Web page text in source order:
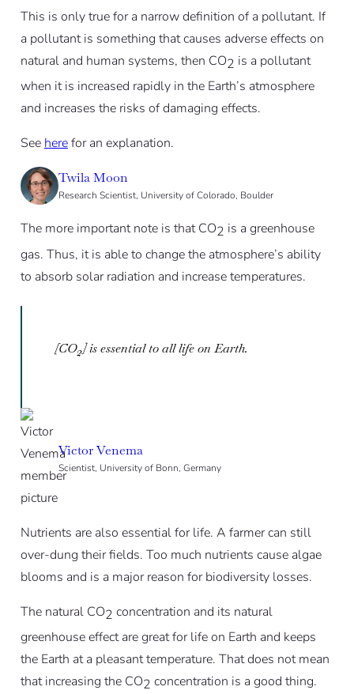
This is only true for a narrow definition of a pollutant. If
a pollutant is something that causes adverse effects on
natural and human systems, then CO2 is a pollutant
when it is increased rapidly in the Earth’s atmosphere
and increases the risks of damaging effects.
See herefor an explanation.
Twila Moon
Research Scientist, University of Colorado, Boulder
The more important note is that CO2 is a greenhouse
gas. Thus, it is able to change the atmosphere’s ability
to absorb solar radiation and increase temperatures.
[CO2] is essential to all life on Earth.
Victor Venema
Scientist, University of Bonn, Germany
Nutrients are also essential for life. A farmer can still
over-dung their fields. Too much nutrients cause algae
blooms and is a major reason for biodiversity losses.
The natural CO2 concentration and its natural
greenhouse effect are great for life on Earth and keeps
the Earth at a pleasant temperature. That does not mean
that increasing the CO2 concentration is a good thing.